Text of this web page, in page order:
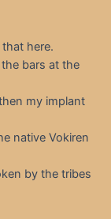
here.
bars at the
my implant
native Vokiren
by the tribes